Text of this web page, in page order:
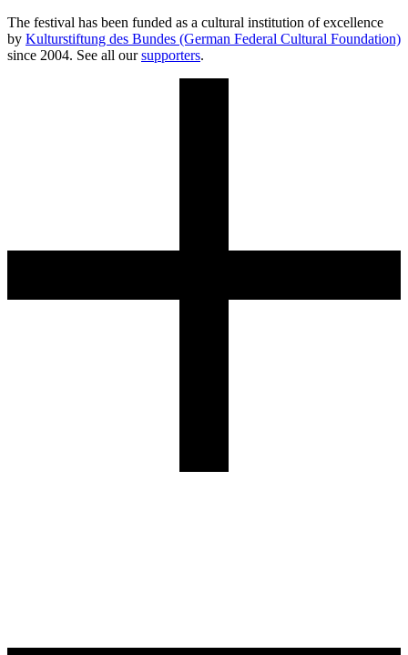
The festival has been funded as a cultural institution of excellence
by Kulturstiftung des Bundes (German Federal Cultural Foundation)
since 2004. See all oursupporters.